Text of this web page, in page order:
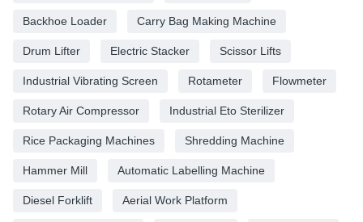
Backhoe Loader Carry Bag Making Machine
Drum Lifter Electric Stacker Scissor Lifts
Industrial Vibrating Screen Rotameter Flowmeter
Rotary Air Compressor Industrial Eto Sterilizer
Rice Packaging Machines Shredding Machine
Hammer Mill Automatic Labelling Machine
Diesel Forklift Aerial Work Platform